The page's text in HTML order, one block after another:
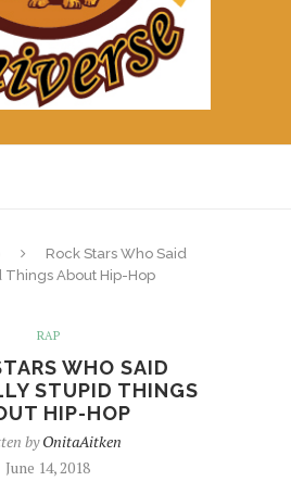
Rock Stars Who Said
About Hip-Hop
RAP
WHO SAID
STUPID THINGS
HIP-HOP
byOnitaAitken
June 14, 2018